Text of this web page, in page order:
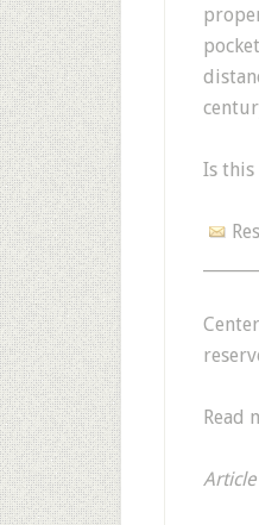
Is this
Read